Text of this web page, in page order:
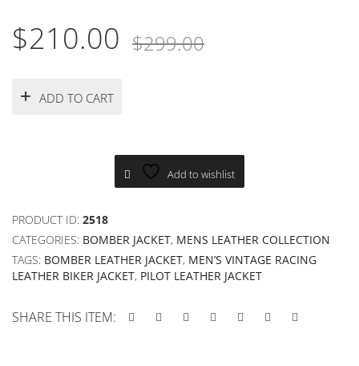
$299.00Original
$210.00 Current
ADD TO CART
Add to wishlist
PRODUCT ID: 2518
CATEGORIES: BOMBER JACKET, MENS LEATHER COLLECTION
TAGS: BOMBER LEATHER JACKET, MEN’S VINTAGE RACING
LEATHER BIKER JACKET, PILOT LEATHER JACKET
SHARE THIS ITEM: